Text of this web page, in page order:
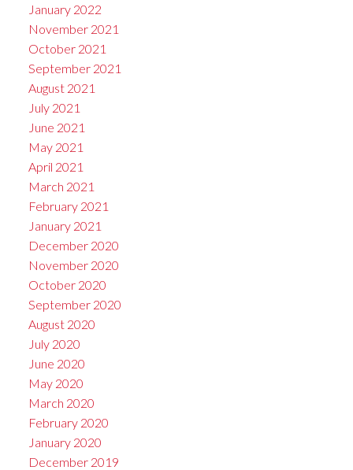
January 2022
November 2021
October 2021
September 2021
August 2021
July 2021
June 2021
May 2021
April 2021
March 2021
February 2021
January 2021
December 2020
November 2020
October 2020
September 2020
August 2020
July 2020
June 2020
May 2020
March 2020
February 2020
January 2020
December 2019